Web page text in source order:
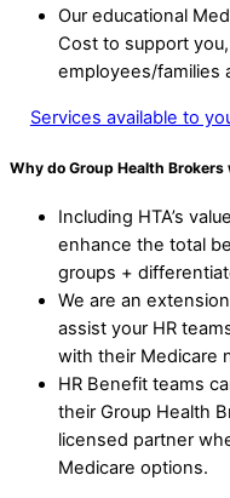
Our educational
Cost to support
employees/families
Services available to
Why do Group Health
Including HTA’s
enhance the total
groups +
We are an
assist your HR
with their Medicare
HR Benefit teams
their Group Health
licensed partner
Medicare options.